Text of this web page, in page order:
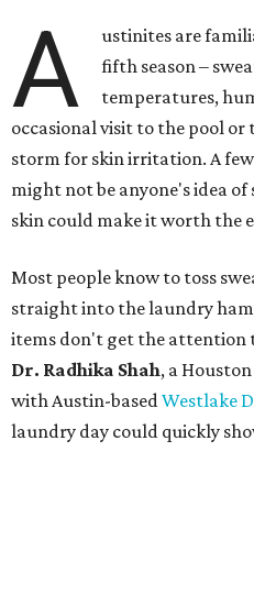
A
ustinites are
fifth season –
temperatures,
occasional visit to the pool
storm for skin irritation. A
might not be anyone's idea
skin could make it worth the
Most people know to toss
straight into the laundry
items don't get the attention
Dr. Radhika Shah, a
with Austin-basedWestlake
laundry day could quickly